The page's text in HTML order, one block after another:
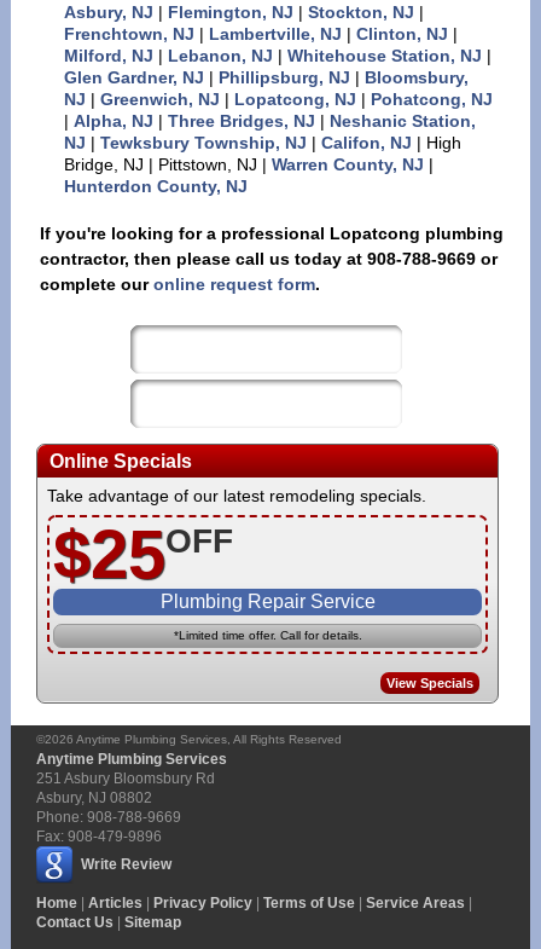
Asbury, NJ | Flemington, NJ | Stockton, NJ |
Frenchtown, NJ | Lambertville, NJ | Clinton, NJ |
Milford, NJ | Lebanon, NJ | Whitehouse Station, NJ |
Glen Gardner, NJ | Phillipsburg, NJ | Bloomsbury,
NJ | Greenwich, NJ | Lopatcong, NJ | Pohatcong, NJ
| Alpha, NJ | Three Bridges, NJ | Neshanic Station,
NJ | Tewksbury Township, NJ | Califon, NJ | High
Bridge, NJ | Pittstown, NJ | Warren County, NJ |
Hunterdon County, NJ
If you're looking for a professional Lopatcong plumbing
contractor, then please call us today at 908-788-9669 or
complete ouronline request form.
Online Specials
Take advantage of our latest remodeling specials.
$25OFF
Plumbing Repair Service
*Limited time offer. Call for details.
View Specials
©2026 Anytime Plumbing Services, All Rights Reserved
Anytime Plumbing Services
251 Asbury Bloomsbury Rd
Asbury, NJ 08802
Phone: 908-788-9669
Fax: 908-479-9896
Write Review
Home| Articles Privacy Policy| Terms of Use| Service Areas
Contact Us
Sitemap